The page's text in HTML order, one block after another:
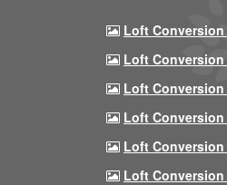
Loft Conversion
Loft Conversion
Loft Conversion
Loft Conversion
Loft Conversion
Loft Conversion